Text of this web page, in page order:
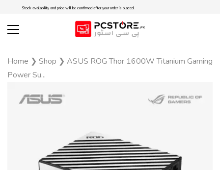
Stock availability and price will be confirmed after your order is placed.
Home ❯ Shop ❯ ASUS ROG Thor 1600W Titanium Gaming
Power Su...